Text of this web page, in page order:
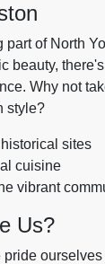
part of North
beauty,
Why not
style?
sites
cuisine
vibrant
Us?
pride